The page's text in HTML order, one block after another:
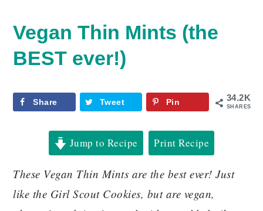
Vegan Thin Mints (the
BEST ever!)
34.2K
SHARES
Share Tweet Pin
Jump to Recipe Print Recipe
These Vegan Thin Mints are the best ever! Just
like the Girl Scout Cookies, but are vegan,